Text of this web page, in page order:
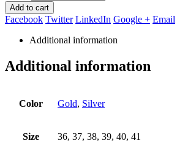
Add to cart
Facebook Twitter LinkedIn Google + Email
Additional information
Additional information
Color Gold, Silver
Size 36, 37, 38, 39, 40, 41